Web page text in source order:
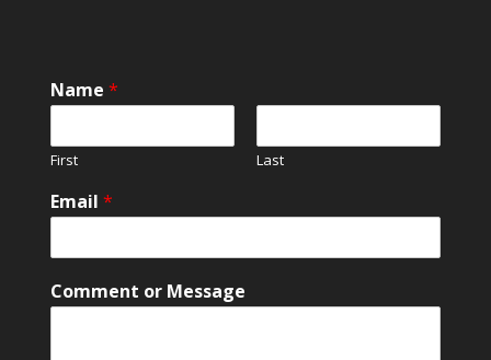
Name *
First Last
E
m
i
N
Email *
Comment or Message